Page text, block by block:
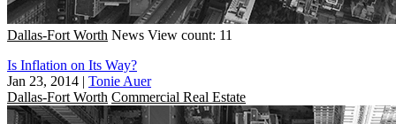
Dallas-Fort Worth News View count: 11
Is Inflation on Its Way?
Jan 23, 2014 | Tonie Auer
Dallas-Fort Worth Commercial Real Estate